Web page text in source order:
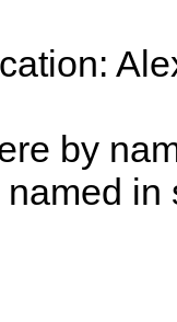
by